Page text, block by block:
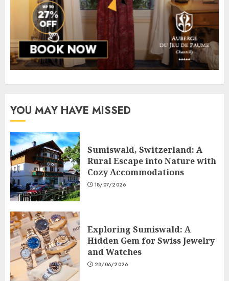
YOU MAY HAVE MISSED
Sumiswald, Switzerland: A
Rural Escape into Nature with
Cozy Accommodations
18/07/2026
Exploring Sumiswald: A
Hidden Gem for Swiss Jewelry
and Watches
28/06/2026